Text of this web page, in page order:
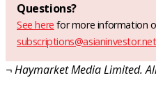
Questions?
See here for more information
subscriptions@asianinvestor.net
¬ Haymarket Media Limited.